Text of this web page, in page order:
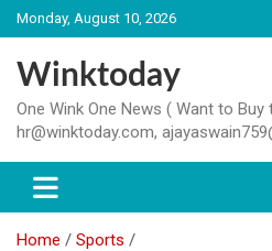
Skip
to
content
Monday, August 10, 2026
Winktoday
One Wink One News ( Want to
hr@winktoday.com,
Home
Sports